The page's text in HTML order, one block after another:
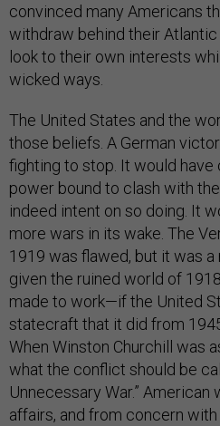
convinced many Americans
withdraw behind their
look to their own interests
wicked ways.
The United States and the
those beliefs. A German
fighting to stop. It would have
power bound to clash with
indeed intent on so doing. It
more wars in its wake. The
1919 was flawed, but it was
given the ruined world of
made to work—if the United
statecraft that it did from
When Winston Churchill was
what the conflict should be
Unnecessary War.”
affairs, and from concern